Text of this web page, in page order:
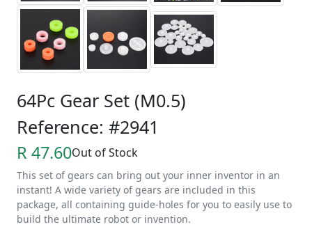
64Pc Gear Set (M0.5)
Reference: #2941
R 47.60Out of Stock
This set of gears can bring out your inner inventor in an
instant! A wide variety of gears are included in this
package, all containing guide-holes for you to easily use to
build the ultimate robot or invention.